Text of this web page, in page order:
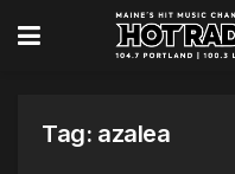
Tag: azalea